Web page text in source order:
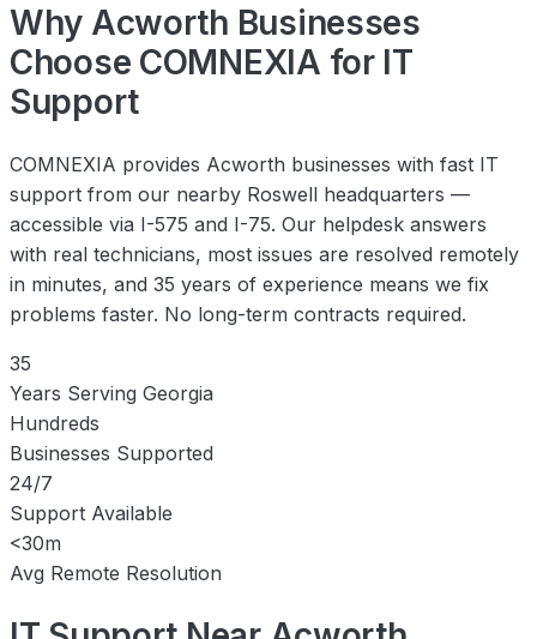
Why Acworth Businesses
Choose COMNEXIA for IT
Support
COMNEXIA provides Acworth businesses with fast IT
support from our nearby Roswell headquarters —
accessible via I-575 and I-75. Our helpdesk answers
with real technicians, most issues are resolved remotely
in minutes, and 35 years of experience means we fix
problems faster. No long-term contracts required.
35
Years Serving Georgia
Hundreds
Businesses Supported
24/7
Support Available
<30m
Avg Remote Resolution